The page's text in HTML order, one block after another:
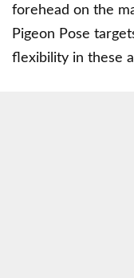
forehead on the
Pigeon Pose
flexibility in these